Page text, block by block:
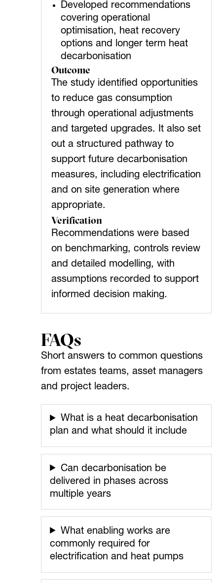
Developed recommendations
covering operational
optimisation, heat recovery
options and longer term heat
decarbonisation
Outcome
The study identified opportunities
to reduce gas consumption
through operational adjustments
and targeted upgrades. It also set
out a structured pathway to
support future decarbonisation
measures, including electrification
and on site generation where
appropriate.
Verification
Recommendations were based
on benchmarking, controls review
and detailed modelling, with
assumptions recorded to support
informed decision making.
FAQs
Short answers to common questions
from estates teams, asset managers
and project leaders.
What is a heat decarbonisation
plan and what should it include
Can decarbonisation be
delivered in phases across
multiple years
What enabling works are
commonly required for
electrification and heat pumps